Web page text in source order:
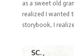
as a sweet old
realized I wanted
storybook, I